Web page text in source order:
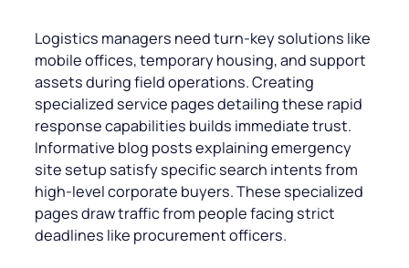
Logistics managers need turn-key solutions like
mobile offices, temporary housing, and support
assets during field operations. Creating
specialized service pages detailing these rapid
response capabilities builds immediate trust.
Informative blog posts explaining emergency
site setup satisfy specific search intents from
high-level corporate buyers. These specialized
pages draw traffic from people facing strict
deadlines like procurement officers.